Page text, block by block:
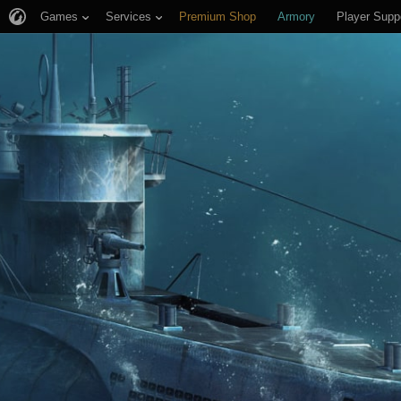
Games Services Premium Shop Armory Player